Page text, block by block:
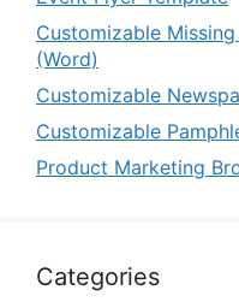
Customizable
(Word)
Customizable
Customizable
Product Marketing
Categories